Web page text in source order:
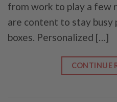
from work to play a few
are content to stay
boxes. Personalized […]
CONTINUE